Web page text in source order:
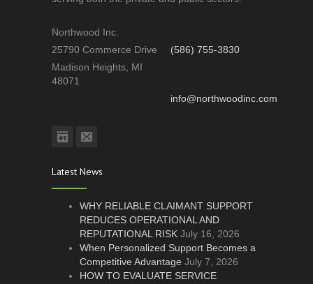
Northwood Inc.
25790 Commerce Drive
(586) 755-3830
Madison Heights, MI
48071
info@northwoodinc.com
Latest News
WHY RELIABLE CLAIMANT SUPPORT
REDUCES OPERATIONAL AND
REPUTATIONAL RISK July 16, 2026
When Personalized Support Becomes a
Competitive Advantage July 7, 2026
HOW TO EVALUATE SERVICE